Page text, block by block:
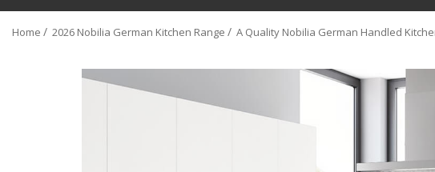
Home 2026 Nobilia German Kitchen Range A Quality Nobilia German Handled